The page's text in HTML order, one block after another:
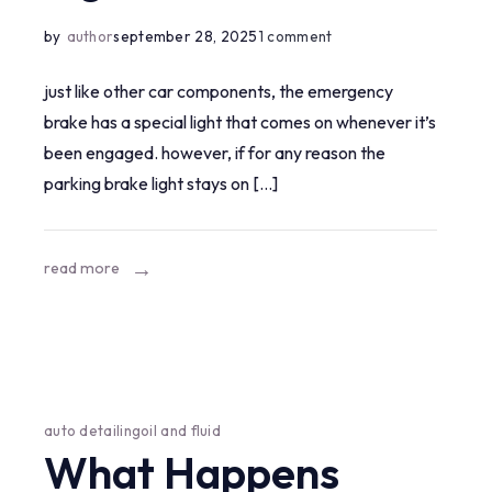
by authorseptember 28, 20251 commenton
to
reset
parking
just like other car components, the emergency
brake has a special light that comes on whenever it’s
been engaged. however, if for any reason the
parking brake light stays on […]
read more
auto detailingoil and fluid
What Happens